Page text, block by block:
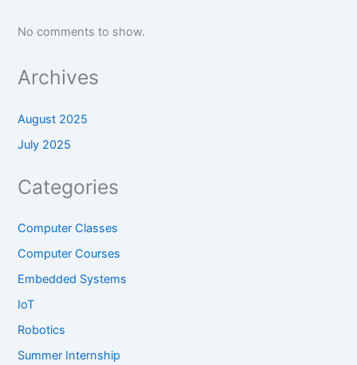
No comments to show.
Archives
August 2025
July 2025
Categories
Computer Classes
Computer Courses
Embedded Systems
IoT
Robotics
Summer Internship